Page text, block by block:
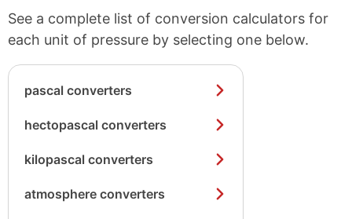
See a complete list of conversion calculators for
each unit of pressure by selecting one below.
pascal converters
hectopascal converters
kilopascal converters
atmosphere converters